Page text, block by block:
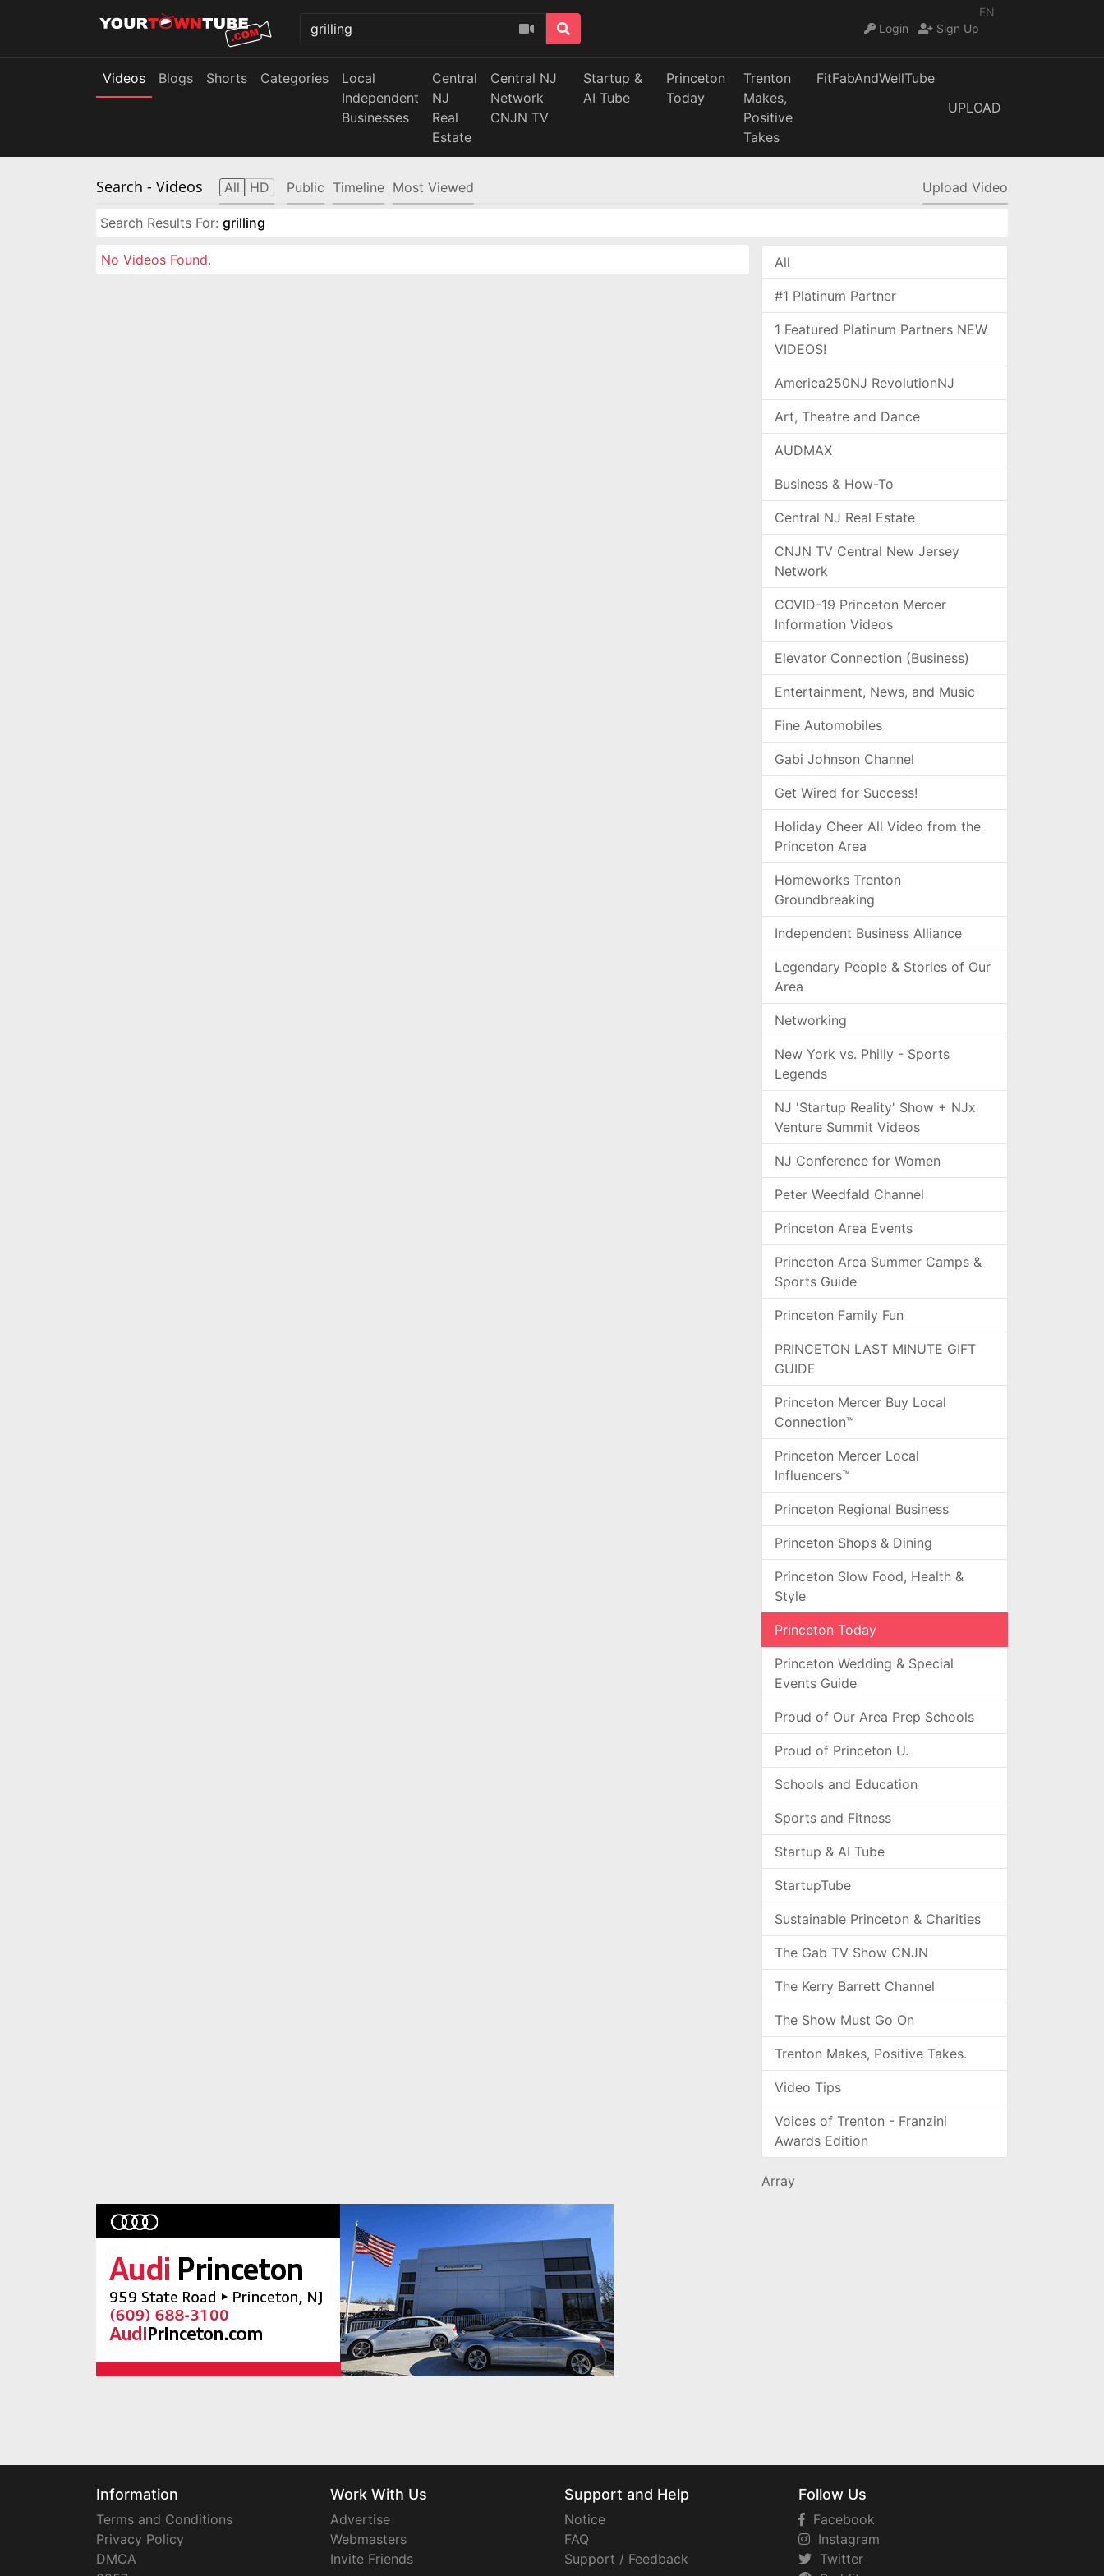
EN
Login
Sign Up
Videos Blogs Shorts Categories
Local
Independent
Businesses
Central
NJ
Real
Estate
Central NJ
Network
CNJN TV
Startup &
AI Tube
Princeton
Today
Trenton
Makes,
Positive
Takes
FitFabAndWellTube
UPLOAD
Search - Videos All HD Public Timeline Most Viewed Upload Video
Search Results For: grilling
No Videos Found. All
#1 Platinum Partner
1 Featured Platinum Partners NEW
VIDEOS!
America250NJ RevolutionNJ
Art, Theatre and Dance
AUDMAX
Business & How-To
Central NJ Real Estate
CNJN TV Central New Jersey
Network
COVID-19 Princeton Mercer
Information Videos
Elevator Connection (Business)
Entertainment, News, and Music
Fine Automobiles
Gabi Johnson Channel
Get Wired for Success!
Holiday Cheer All Video from the
Princeton Area
Homeworks Trenton
Groundbreaking
Independent Business Alliance
Legendary People & Stories of Our
Area
Networking
New York vs. Philly - Sports
Legends
NJ 'Startup Reality' Show + NJx
Venture Summit Videos
NJ Conference for Women
Peter Weedfald Channel
Princeton Area Events
Princeton Area Summer Camps &
Sports Guide
Princeton Family Fun
PRINCETON LAST MINUTE GIFT
GUIDE
Princeton Mercer Buy Local
Connection™
Princeton Mercer Local
Influencers™
Princeton Regional Business
Princeton Shops & Dining
Princeton Slow Food, Health &
Style
Princeton Today
Princeton Wedding & Special
Events Guide
Proud of Our Area Prep Schools
Proud of Princeton U.
Schools and Education
Sports and Fitness
Startup & AI Tube
StartupTube
Sustainable Princeton & Charities
The Gab TV Show CNJN
The Kerry Barrett Channel
The Show Must Go On
Trenton Makes, Positive Takes.
Video Tips
Voices of Trenton - Franzini
Awards Edition
Array
Information
Terms and Conditions
Privacy Policy
DMCA
Work With Us
Advertise
Webmasters
Invite Friends
Support and Help
Notice
FAQ
Support / Feedback
Follow Us
Facebook
Instagram
Twitter